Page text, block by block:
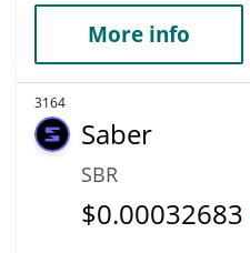
More info
3164
Saber
SBR
$0.00032683